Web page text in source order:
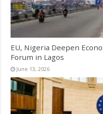
EU, Nigeria Deepen
Forum in Lagos
June 13, 2026